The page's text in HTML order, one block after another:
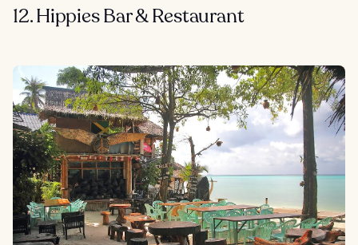
12. Hippies Bar & Restaurant